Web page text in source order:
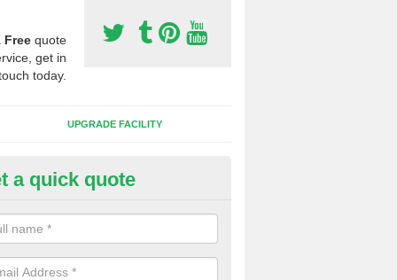
Free quote
get in
today.
UPGRADE FACILITY
Synthetic Pitches in Dinorwig
for third generation, it can be filled with rubber and sand and
a quick quote